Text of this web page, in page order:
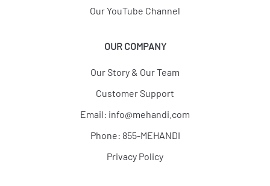
Our YouTube Channel
OUR COMPANY
Our Story & Our Team
Customer Support
Email: info@mehandi.com
Phone: 855-MEHANDI
Privacy Policy